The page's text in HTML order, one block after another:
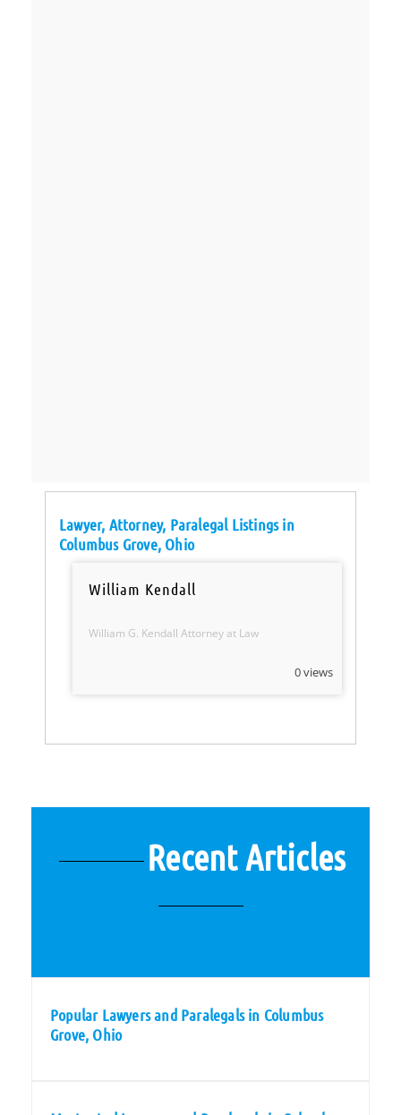
Lawyer, Attorney, Paralegal Listings in
Columbus Grove, Ohio
William Kendall
William G. Kendall Attorney at Law
0 views
Recent Articles
Popular Lawyers and Paralegals in Columbus
Grove, Ohio